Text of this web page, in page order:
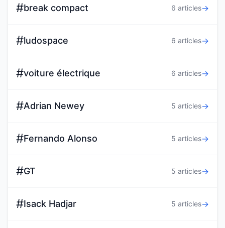
#break compact 6 articles→
#ludospace 6 articles→
#voiture électrique 6 articles→
#Adrian Newey 5 articles→
#Fernando Alonso 5 articles→
#GT 5 articles→
#Isack Hadjar 5 articles→